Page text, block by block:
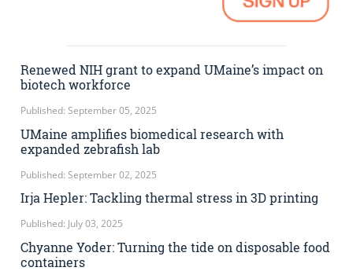
Renewed NIH grant to expand UMaine’s impact on
biotech workforce
Published: September 05, 2025
UMaine amplifies biomedical research with
expanded zebrafish lab
Published: September 02, 2025
Irja Hepler: Tackling thermal stress in 3D printing
Published: July 03, 2025
Chyanne Yoder: Turning the tide on disposable food
containers